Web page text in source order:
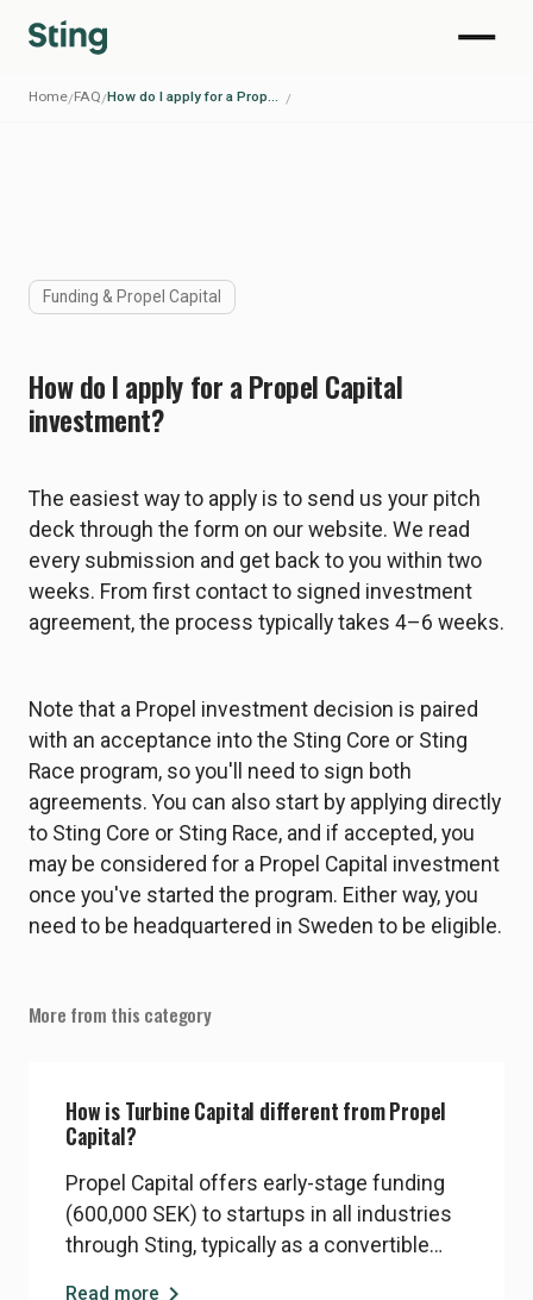
Home/FAQ/ How do I apply for a Propel Capital investment? /
Funding & Propel Capital
How do I apply for a Propel Capital
investment?
The easiest way to apply is to send us your pitch
deck through the form on our website. We read
every submission and get back to you within two
weeks. From first contact to signed investment
agreement, the process typically takes 4–6 weeks.
Note that a Propel investment decision is paired
with an acceptance into the Sting Core or Sting
Race program, so you'll need to sign both
agreements. You can also start by applying directly
to Sting Core or Sting Race, and if accepted, you
may be considered for a Propel Capital investment
once you've started the program. Either way, you
need to be headquartered in Sweden to be eligible.
More from this category
How is Turbine Capital different from Propel
Capital?
Propel Capital offers early-stage funding
(600,000 SEK) to startups in all industries
through Sting, typically as a convertible
Read more chevron_right